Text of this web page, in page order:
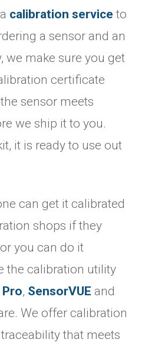
calibration service to
a sensor and an
we make sure you get
certificate
sensor meets
we ship it to you.
it is ready to use out
can get it calibrated
shops if they
you can do it
the calibration utility
Pro, SensorVUE and
We offer calibration
that meets